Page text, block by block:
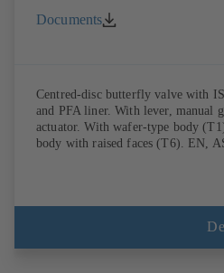
Documents
Centred-disc butterfly valve with
and PFA liner. With lever, manual
actuator. With wafer-type body
body with raised faces (T6). EN,